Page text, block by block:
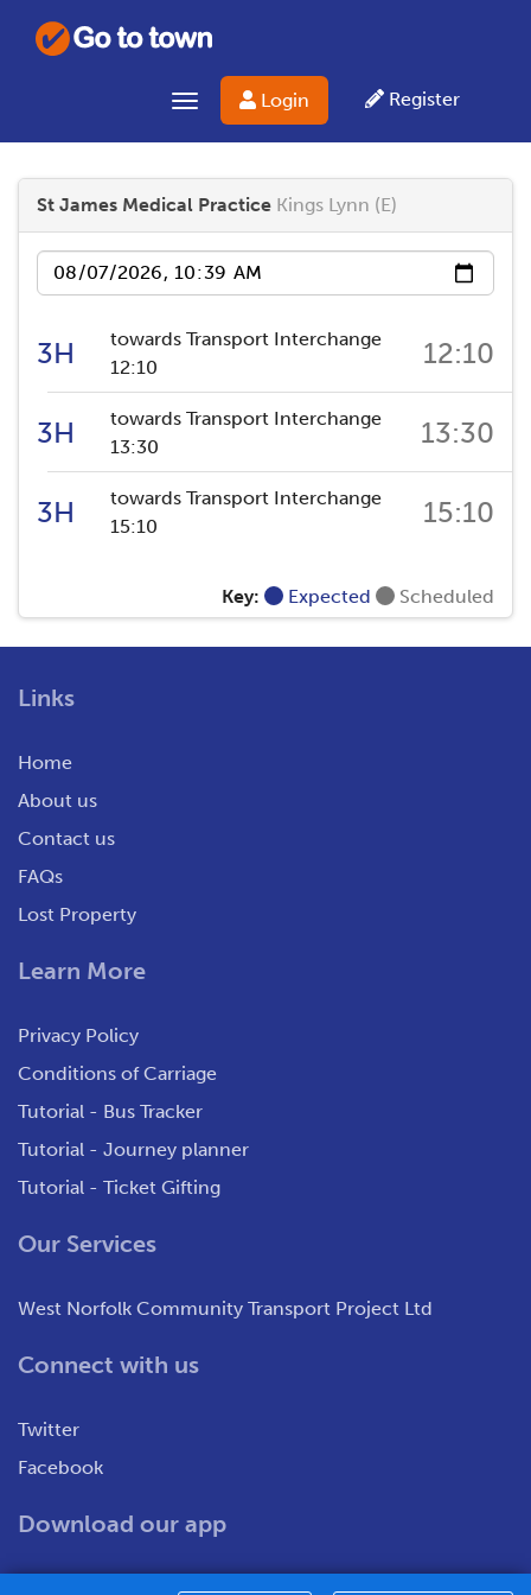
Login Register
Toggle navigation
St James Medical Practice Kings Lynn (E)
Date
3H
towards Transport Interchange
12:10
12:10
3H
towards Transport Interchange
13:30
13:30
3H
towards Transport Interchange
15:10
15:10
Key: Expected Scheduled
Links
Home
About us
Contact us
FAQs
Lost Property
Learn More
Privacy Policy
Conditions of Carriage
Tutorial - Bus Tracker
Tutorial - Journey planner
Tutorial - Ticket Gifting
Our Services
West Norfolk Community Transport Project Ltd
Connect with us
Twitter
Facebook
Download our app